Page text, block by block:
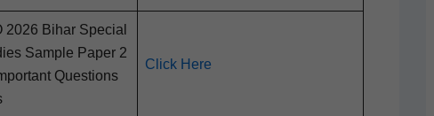
2026 Bihar Spe­cial
Sam­ple Paper 2
Ques­tions
Click Here